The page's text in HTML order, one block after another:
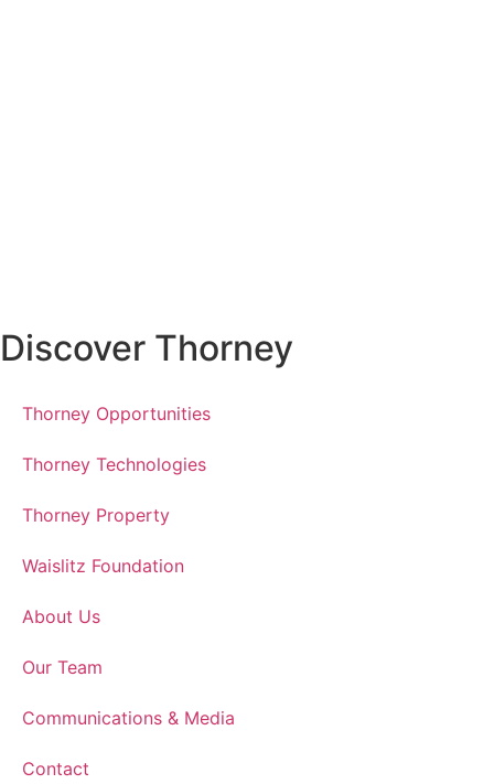
Discover Thorney
Thorney Opportunities
Thorney Technologies
Thorney Property
Waislitz Foundation
About Us
Our Team
Communications & Media
Contact